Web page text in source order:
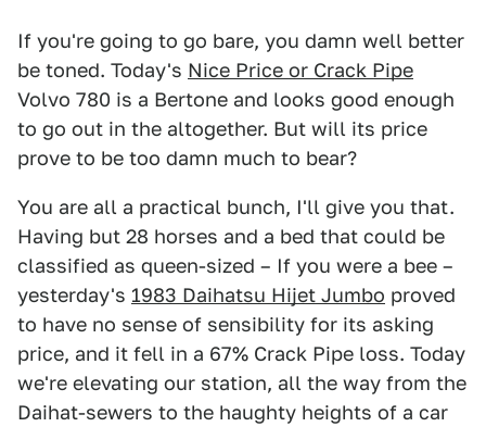
If you're going to go bare, you damn well better
be toned. Today's Nice Price or Crack Pipe
Volvo 780 is a Bertone and looks good enough
to go out in the altogether. But will its price
prove to be too damn much to bear?
You are all a practical bunch, I'll give you that.
Having but 28 horses and a bed that could be
classified as queen-sized – If you were a bee –
yesterday's 1983 Daihatsu Hijet Jumbo proved
to have no sense of sensibility for its asking
price, and it fell in a 67% Crack Pipe loss. Today
we're elevating our station, all the way from the
Daihat-sewers to the haughty heights of a car